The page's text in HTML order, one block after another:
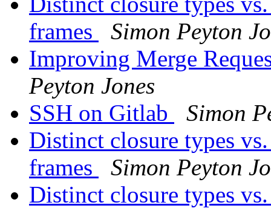
frames
Simon Peyton
Improving Merge
Peyton Jones
SSH on Gitlab
Simon
Distinct closure types
frames
Simon Peyton
Distinct closure types